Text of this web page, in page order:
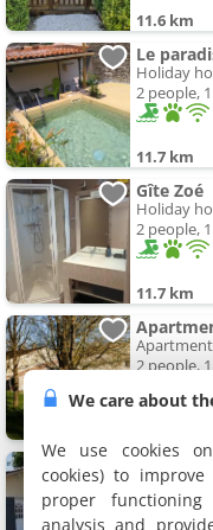
11.6 km
Le
Holiday
2 people,
11.7 km
Gîte Zoé
Holiday
2 people,
11.7 km
2 people,
Holiday
2 people,
We care about
We use cookies
cookies) to
proper
analysis and